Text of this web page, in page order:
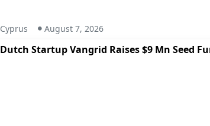
Cyprus August 7, 2026
Dutch Startup Vangrid Raises $9 Mn Seed